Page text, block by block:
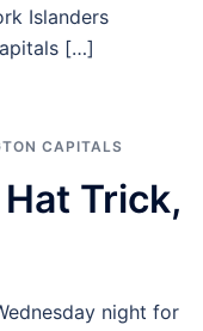
Islanders
[…]
CAPITALS
Trick,
night for